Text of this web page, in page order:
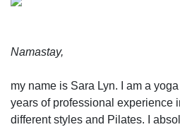
Namastay,
my name is Sara Lyn. I am a
years of professional experience
different styles and Pilates. I